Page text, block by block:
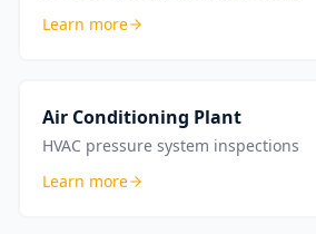
Learn more
Air Conditioning Plant
HVAC pressure system inspections
Learn more